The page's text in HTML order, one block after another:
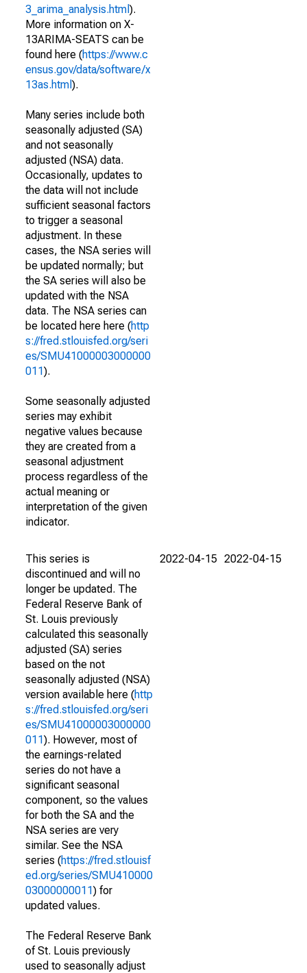
3_arima_analysis.html ).
More information on X-
13ARIMA-SEATS can be
found here (https://www.c
ensus.gov/data/software/x
13as.html ).
Many series include both
seasonally adjusted (SA)
and not seasonally
adjusted (NSA) data.
Occasionally, updates to
the data will not include
sufficient seasonal factors
to trigger a seasonal
adjustment. In these
cases, the NSA series will
be updated normally; but
the SA series will also be
updated with the NSA
data. The NSA series can
be located here here (http
s://fred.stlouisfed.org/seri
es/SMU41000003000000
011).
Some seasonally adjusted
series may exhibit
negative values because
they are created from a
seasonal adjustment
process regardless of the
actual meaning or
interpretation of the given
indicator.
This series is
discontinued and will no
longer be updated. The
Federal Reserve Bank of
St. Louis previously
calculated this seasonally
adjusted (SA) series
based on the not
seasonally adjusted (NSA)
version available here (http
s://fred.stlouisfed.org/seri
es/SMU41000003000000
011). However, most of
the earnings-related
series do not have a
significant seasonal
component, so the values
for both the SA and the
NSA series are very
similar. See the NSA
series (https://fred.stlouisf
ed.org/series/SMU410000
03000000011) for
updated values.
The Federal Reserve Bank
of St. Louis previously
used to seasonally adjust
2022-04-15 2022-04-15